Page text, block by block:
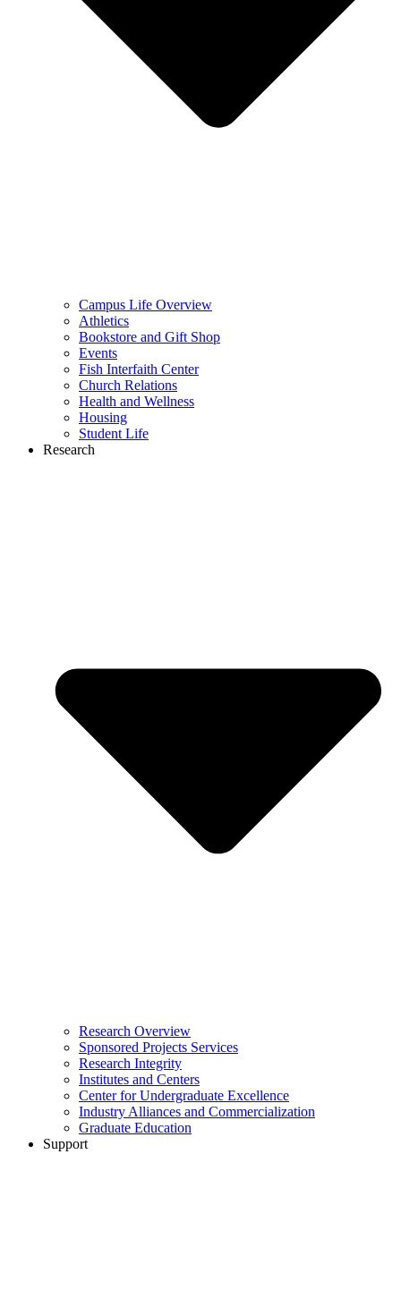
Campus Life Overview
Athletics
Bookstore and Gift Shop
Events
Fish Interfaith Center
Church Relations
Health and Wellness
Housing
Student Life
Research
Research Overview
Sponsored Projects Services
Research Integrity
Institutes and Centers
Center for Undergraduate Excellence
Industry Alliances and Commercialization
Graduate Education
Support